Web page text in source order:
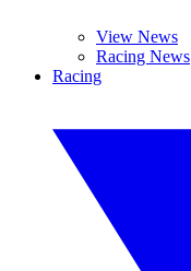
View News
Racing News
Racing